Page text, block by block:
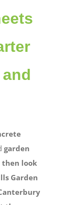
garden
then look
Garden